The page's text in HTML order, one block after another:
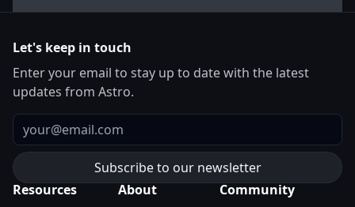
Let's keep in touch
Enter your email to stay up to date with the latest
updates from Astro.
Email
Resources About Community